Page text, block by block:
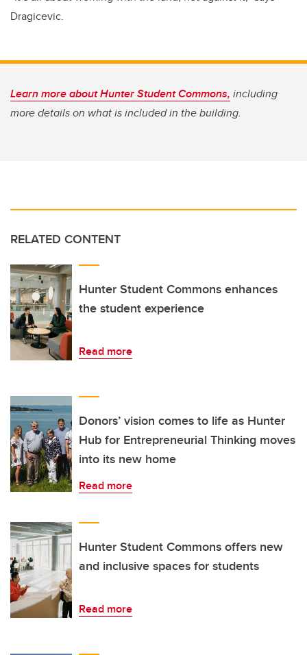
Dragicevic.
Learn more about Hunter Student Commons, including
more details on what is included in the building.
RELATED CONTENT
Hunter Student Commons enhances
the student experience
Read more
Donors’ vision comes to life as Hunter
Hub for Entrepreneurial Thinking moves
into its new home
Read more
Hunter Student Commons offers new
and inclusive spaces for students
Read more